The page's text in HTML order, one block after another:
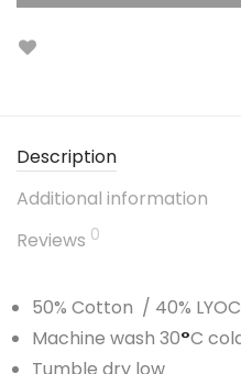
Description
Additional information
Reviews 0
50% Cotton / 40%
Machine wash 30°C